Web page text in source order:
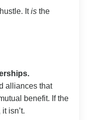
Itis the
alliances that
benefit. If the
isn’t.